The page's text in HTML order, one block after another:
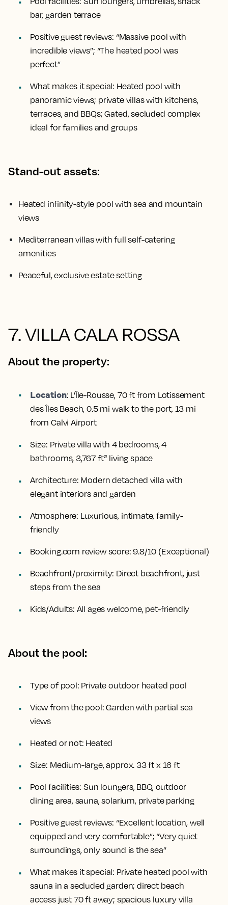
bar, garden terrace
Positive guest reviews: “Massive pool with
incredible views”; “The heated pool was
perfect”
What makes it special: Heated pool with
panoramic views; private villas with kitchens,
terraces, and BBQs; Gated, secluded complex
ideal for families and groups
Stand-out assets:
Heated infinity-style pool with sea and mountain
views
Mediterranean villas with full self-catering
amenities
Peaceful, exclusive estate setting
7. VILLA CALA ROSSA
About the property:
Location: L’Île-Rousse, 70 ft from Lotissement
des Îles Beach, 0.5 mi walk to the port, 13 mi
from Calvi Airport
Size: Private villa with 4 bedrooms, 4
bathrooms, 3,767 ft² living space
Architecture: Modern detached villa with
elegant interiors and garden
Atmosphere: Luxurious, intimate, family-
friendly
Booking.com review score: 9.8/10 (Exceptional)
Beachfront/proximity: Direct beachfront, just
steps from the sea
Kids/Adults: All ages welcome, pet-friendly
About the pool:
Type of pool: Private outdoor heated pool
View from the pool: Garden with partial sea
views
Heated or not: Heated
Size: Medium-large, approx. 33 ft x 16 ft
Pool facilities: Sun loungers, BBQ, outdoor
dining area, sauna, solarium, private parking
Positive guest reviews: “Excellent location, well
equipped and very comfortable”; “Very quiet
surroundings, only sound is the sea”
What makes it special: Private heated pool with
sauna in a secluded garden; direct beach
access just 70 ft away; spacious luxury villa